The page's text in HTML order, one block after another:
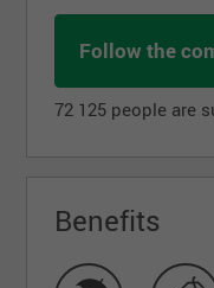
Follow the
72 125 people are
Benefits